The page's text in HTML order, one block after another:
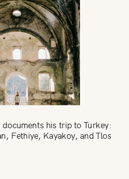
documents his trip to Turkey:
Fethiye, Kayakoy, and Tlos